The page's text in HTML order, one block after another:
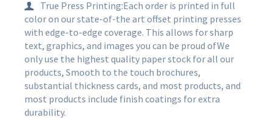
True Press Printing:Each order is printed in full
color on our state-of-the art offset printing presses
with edge-to-edge coverage. This allows for sharp
text, graphics, and images you can be proud ofWe
only use the highest quality paper stock for all our
products, Smooth to the touch brochures,
substantial thickness cards, and most products, and
most products include finish coatings for extra
durability.